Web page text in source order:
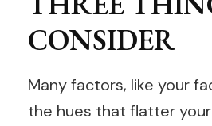
CONSIDER
Many factors, like your
the hues that flatter